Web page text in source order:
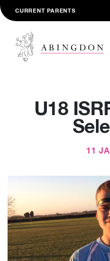
CURRENT PARENTS
U18
11